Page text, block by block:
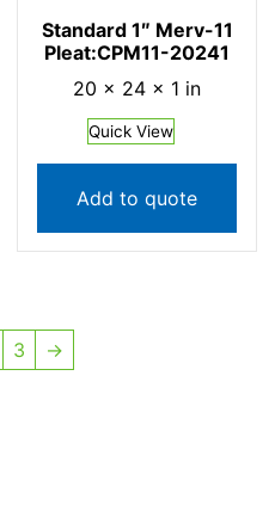
Standard 1″ Merv-11
Pleat:CPM11-20241
20 × 24 × 1 in
Quick View
Add to quote
3 →